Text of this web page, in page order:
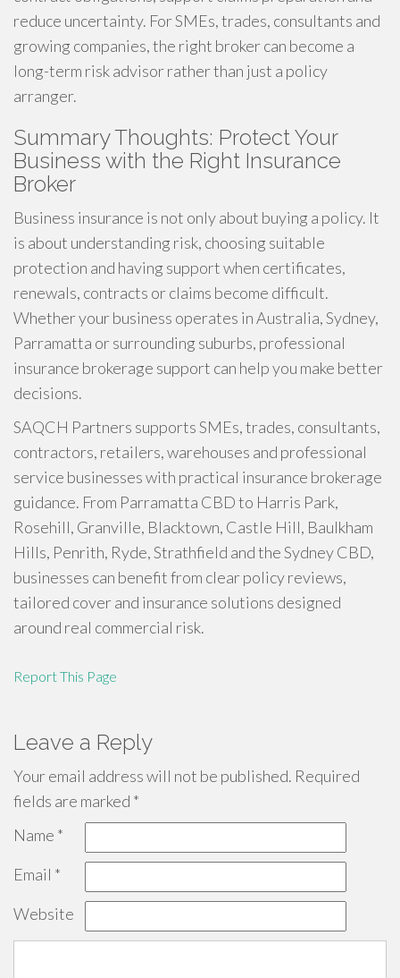
reduce uncertainty. For SMEs, trades, consultants and
growing companies, the right broker can become a
long-term risk advisor rather than just a policy
arranger.
Summary Thoughts: Protect Your
Business with the Right Insurance
Broker
Business insurance is not only about buying a policy. It
is about understanding risk, choosing suitable
protection and having support when certificates,
renewals, contracts or claims become difficult.
Whether your business operates in Australia, Sydney,
Parramatta or surrounding suburbs, professional
insurance brokerage support can help you make better
decisions.
SAQCH Partners supports SMEs, trades, consultants,
contractors, retailers, warehouses and professional
service businesses with practical insurance brokerage
guidance. From Parramatta CBD to Harris Park,
Rosehill, Granville, Blacktown, Castle Hill, Baulkham
Hills, Penrith, Ryde, Strathfield and the Sydney CBD,
businesses can benefit from clear policy reviews,
tailored cover and insurance solutions designed
around real commercial risk.
Report This Page
Leave a Reply
Your email address will not be published. Required
fields are marked *
Name *
Email *
Website